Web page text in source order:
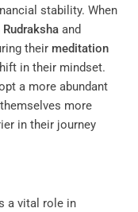
stability. When
Rudraksha and
their meditation
in their mindset.
a more abundant
more
in their journey
a vital role in